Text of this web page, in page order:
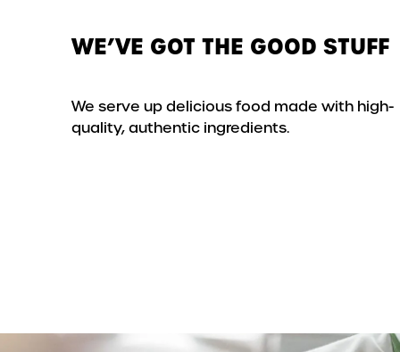
WE’VE GOT THE GOOD STUFF
We serve up delicious food made with high-
quality, authentic ingredients.